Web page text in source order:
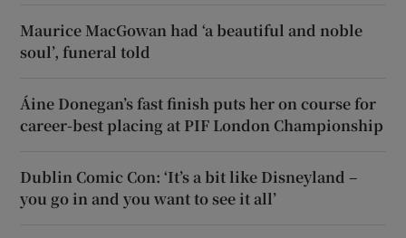
Maurice MacGowan had ‘a beautiful and noble
soul’, funeral told
Áine Donegan’s fast finish puts her on course for
career-best placing at PIF London Championship
Dublin Comic Con: ‘It’s a bit like Disneyland –
you go in and you want to see it all’